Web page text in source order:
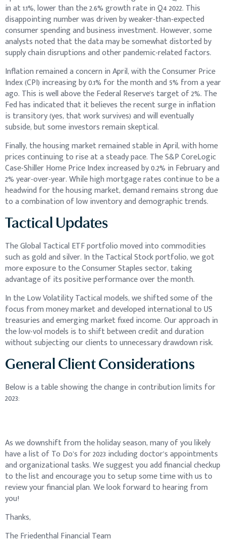
in at 1.1%, lower than the 2.6% growth rate in Q4 2022. This
disappointing number was driven by weaker-than-expected
consumer spending and business investment. However, some
analysts noted that the data may be somewhat distorted by
supply chain disruptions and other pandemic-related factors.
Inflation remained a concern in April, with the Consumer Price
Index (CPI) increasing by 0.1% for the month and 5% from a year
ago. This is well above the Federal Reserve's target of 2%. The
Fed has indicated that it believes the recent surge in inflation
is transitory (yes, that work survives) and will eventually
subside, but some investors remain skeptical.
Finally, the housing market remained stable in April, with home
prices continuing to rise at a steady pace. The S&P CoreLogic
Case-Shiller Home Price Index increased by 0.2% in February and
2% year-over-year. While high mortgage rates continue to be a
headwind for the housing market, demand remains strong due
to a combination of low inventory and demographic trends.
Tactical Updates
The Global Tactical ETF portfolio moved into commodities
such as gold and silver. In the Tactical Stock portfolio, we got
more exposure to the Consumer Staples sector, taking
advantage of its positive performance over the month.
In the Low Volatility Tactical models, we shifted some of the
focus from money market and developed international to US
treasuries and emerging market fixed income. Our approach in
the low-vol models is to shift between credit and duration
without subjecting our clients to unnecessary drawdown risk.
General Client Considerations
Below is a table showing the change in contribution limits for
2023:
As we downshift from the holiday season, many of you likely
have a list of To Do’s for 2023 including doctor’s appointments
and organizational tasks. We suggest you add financial checkup
to the list and encourage you to setup some time with us to
review your financial plan. We look forward to hearing from
you!
Thanks,
The Friedenthal Financial Team